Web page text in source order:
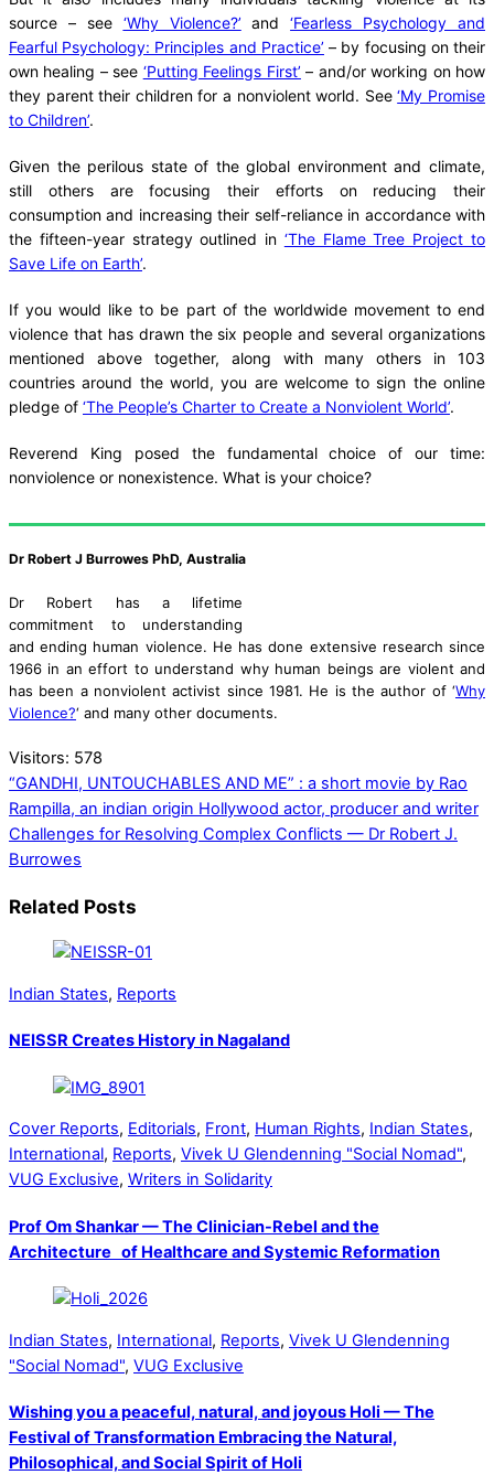
source – see ‘Why Violence?’ and‘Fearless Psychology and
Fearful Psychology: Principles and Practice’ – by focusing on their
own healing – see ‘Putting Feelings First’ – and/or working on how
they parent their children for a nonviolent world. See‘My Promise
to Children’.
Given the perilous state of the global environment and climate,
still others are focusing their efforts on reducing their
consumption and increasing their self-reliance in accordance with
the fifteen-year strategy outlined in ‘The Flame Tree Project to
Save Life on Earth’.
If you would like to be part of the worldwide movement to end
violence that has drawn the six people and several organizations
mentioned above together, along with many others in 103
countries around the world, you are welcome to sign the online
pledge of ‘The People’s Charter to Create a Nonviolent World’.
Reverend King posed the fundamental choice of our time:
nonviolence or nonexistence. What is your choice?
Dr Robert J Burrowes PhD, Australia
Dr Robert has a lifetime
commitment to understanding
and ending human violence. He has done extensive research since
1966 in an effort to understand why human beings are violent and
has been a nonviolent activist since 1981. He is the author of ‘Why
Violence?‘ and many other documents.
Visitors: 578
“GANDHI, UNTOUCHABLES AND ME” : a short movie by Rao
Rampilla, an indian origin Hollywood actor, producer and writer
Challenges for Resolving Complex Conflicts — Dr Robert J.
Burrowes
Related Posts
Indian States, Reports
NEISSR Creates History in Nagaland
Cover Reports, Editorials, Front, Human Rights, Indian States,
International, Reports, Vivek U Glendenning "Social Nomad",
VUG Exclusive, Writers in Solidarity
Prof Om Shankar — The Clinician-Rebel and the
Architecture of Healthcare and Systemic Reformation
Indian States, International, Reports, Vivek U Glendenning
"Social Nomad", VUG Exclusive
Wishing you a peaceful, natural, and joyous Holi — The
Festival of Transformation Embracing the Natural,
Philosophical, and Social Spirit of Holi